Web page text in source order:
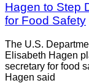
Hagen to Step
for Food Safety
The U.S.
Elisabeth Hagen
secretary for food
Hagen said